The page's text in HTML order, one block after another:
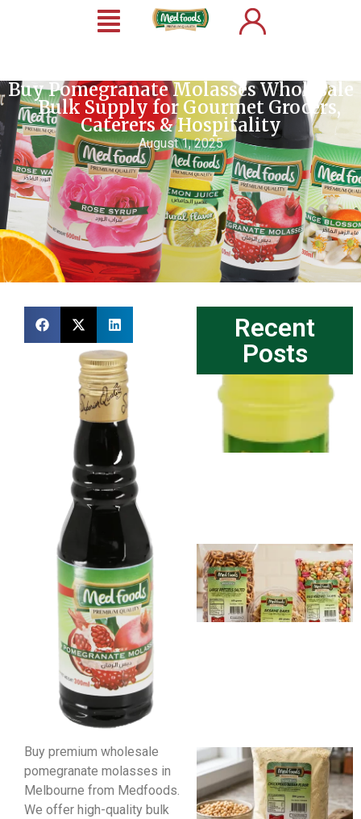
Buy Pomegranate Molasses Wholesale
– Bulk Supply for Gourmet Grocers,
Caterers & Hospitality
August 1, 2025
Buy premium wholesale
pomegranate molasses in
Melbourne from Medfoods.
We offer high-quality bulk
Recent
Posts